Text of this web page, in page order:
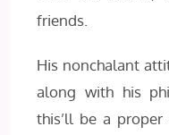
friends.
His nonchalant
along with his
this’ll be a